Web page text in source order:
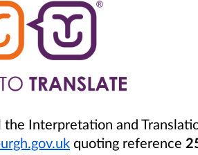
the Interpretation and
quoting reference